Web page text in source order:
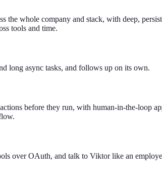
the whole company and stack, with deep,
tools and time.
long async tasks, and follows up on its own.
before they run, with human-in-the-loop
over OAuth, and talk to Viktor like an